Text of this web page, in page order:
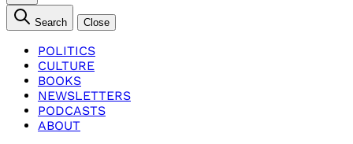
Search Close
POLITICS
CULTURE
BOOKS
NEWSLETTERS
PODCASTS
ABOUT